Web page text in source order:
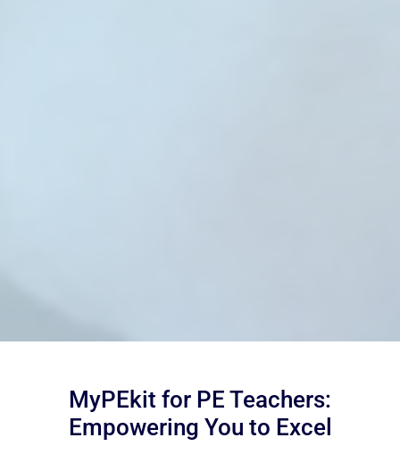
MyPEkit for PE Teachers:
Empowering You to Excel